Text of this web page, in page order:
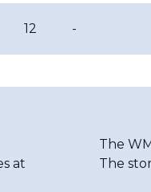
12 -
at
The
The